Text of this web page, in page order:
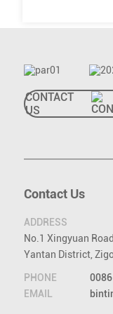
CONTACT
US
Contact Us
ADDRESS
No.1 Xingyuan
Yantan District,
PHONE
EMAIL